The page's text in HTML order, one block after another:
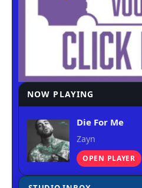
NOW PLAYING
Die For Me
Zayn
OPEN PLAYER